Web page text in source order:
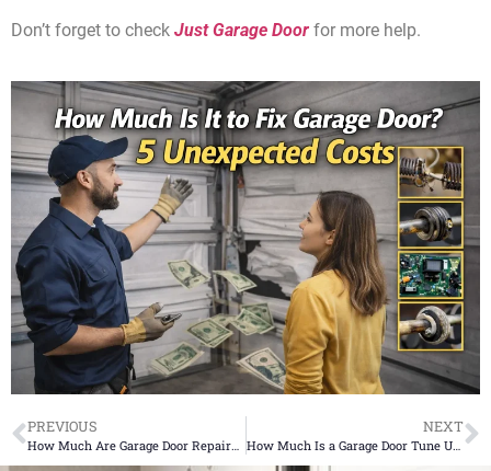
Don’t forget to check Just Garage Door for more help.
PREVIOUS NEXT
How Much Is a Garage Door Tune Up? 6 Critical Service Costs